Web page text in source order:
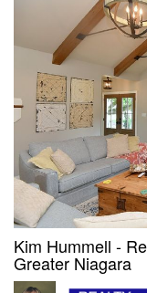
Kim Hummell -
Greater Niagara